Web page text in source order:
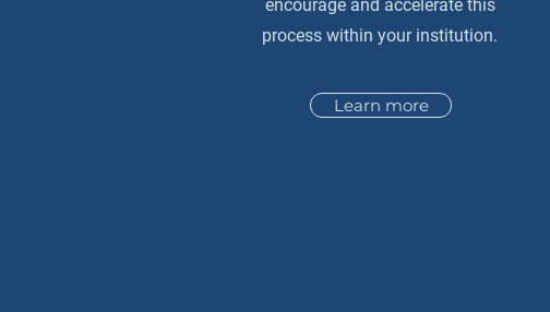
encourage and accelerate this
process within your institution.
Learn more